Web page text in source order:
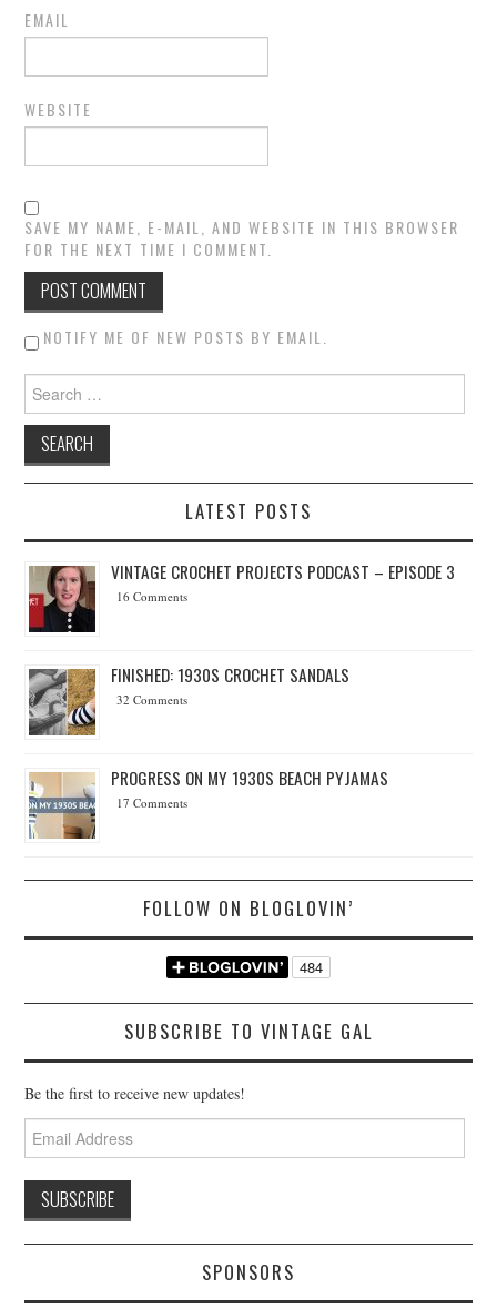
EMAIL
WEBSITE
SAVE MY NAME, E-MAIL, AND WEBSITE IN THIS BROWSER
FOR THE NEXT TIME I COMMENT.
NOTIFY ME OF NEW POSTS BY EMAIL.
Search for:
LATEST POSTS
VINTAGE CROCHET PROJECTS PODCAST – EPISODE 3
16 Comments
FINISHED: 1930S CROCHET SANDALS
32 Comments
PROGRESS ON MY 1930S BEACH PYJAMAS
17 Comments
FOLLOW ON BLOGLOVIN’
SUBSCRIBE TO VINTAGE GAL
Be the first to receive new updates!
Email
Address
SPONSORS